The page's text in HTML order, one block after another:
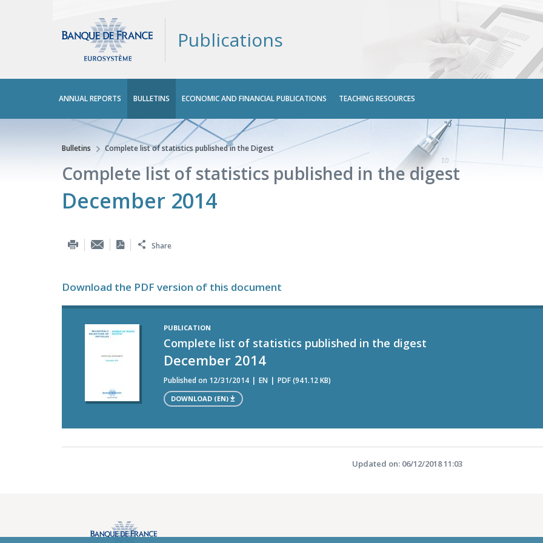
Publications
menu
ANNUAL REPORTS BULLETINS ECONOMIC AND FINANCIAL PUBLICATIONS TEACHING RESOURCES
You are here
Bulletins Complete list of statistics published in the Digest
Complete list of statistics published in the digest
December 2014
Share
Download the PDF version of this document
PUBLICATION
Complete list of statistics published in the digest
December 2014
Published on 12/31/2014 EN PDF (941.12 KB)
DOWNLOAD (EN)
Updated on: 06/12/2018 11:03